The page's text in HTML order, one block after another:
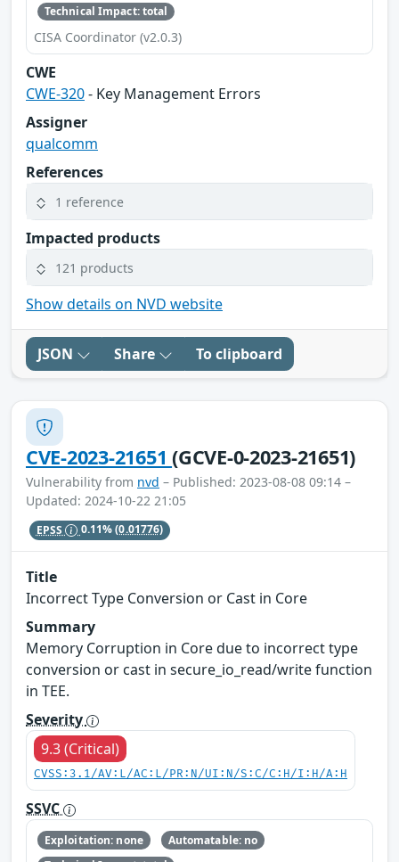
Technical Impact: total
CISA Coordinator (v2.0.3)
CWE
CWE-320- Key Management Errors
Assigner
qualcomm
References
1 reference
Impacted products
121 products
Show details on NVD website
JSON Share To clipboard
CVE-2023-21651(GCVE-0-2023-21651)
Vulnerability from nvd – Published: 2023-08-08 09:14 –
Updated: 2024-10-22 21:05
EPSS 0.11%(0.01776)
Title
Incorrect Type Conversion or Cast in Core
Summary
Memory Corruption in Core due to incorrect type
conversion or cast in secure_io_read/write function
in TEE.
Severity
9.3 (Critical)
CVSS:3.1/AV:L/AC:L/PR:N/UI:N/S:C/C:H/I:H/A:H
SSVC
Exploitation: none
Automatable: no